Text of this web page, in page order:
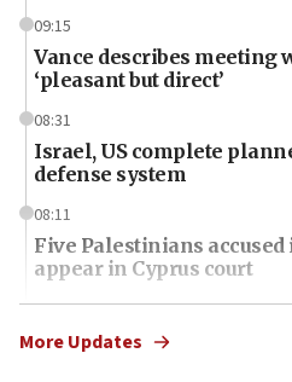
09:15
Vance describes meeting
‘pleasant but direct’
08:31
Israel, US complete
defense system
08:11
Five Palestinians
appear in Cyprus court
07:44
Yarden Bibas marks son
More Updates